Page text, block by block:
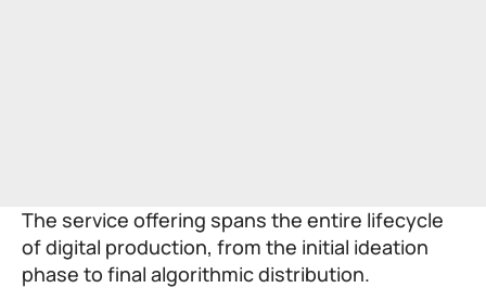
The service offering spans the entire lifecycle
of digital production, from the initial ideation
phase to final algorithmic distribution.